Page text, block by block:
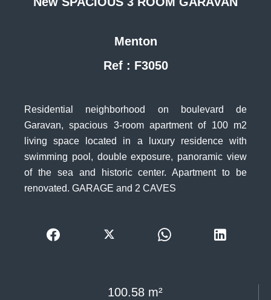
100.58 m²
Menton
Ref : F3050
Residential neighborhood on boulevard de
Garavan, spacious 3-room apartment of 100 m2
living space located in a luxury residence with
swimming pool, double exposure, panoramic view
of the sea and historic center. Apartment to be
renovated. GARAGE and 2 CAVES